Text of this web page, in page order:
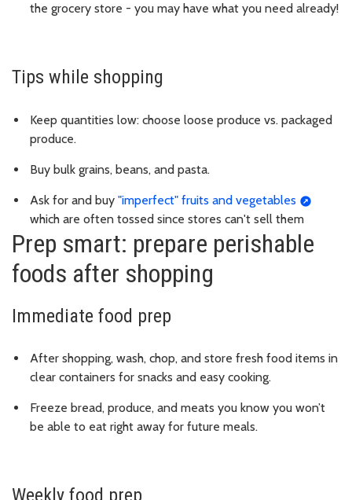
the grocery store - you may have what you need already!
Tips while shopping
Keep quantities low: choose loose produce vs. packaged
produce.
Buy bulk grains, beans, and pasta.
Ask for and buy "imperfect" fruits and vegetables
which are often tossed since stores can't sell them
Prep smart: prepare perishable
foods after shopping
Immediate food prep
After shopping, wash, chop, and store fresh food items in
clear containers for snacks and easy cooking.
Freeze bread, produce, and meats you know you won’t
be able to eat right away for future meals.
Weekly food prep